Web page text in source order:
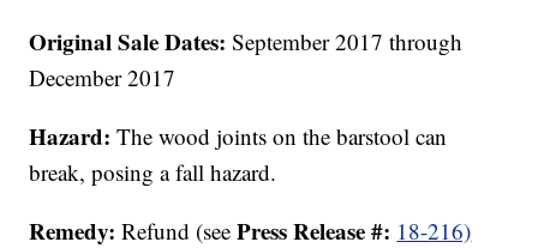
Original Sale Dates:September 2017 through
December 2017
Hazard:The wood joints on the barstool can
break, posing a fall hazard.
Remedy:Refund (seePress Release #: 18-216)